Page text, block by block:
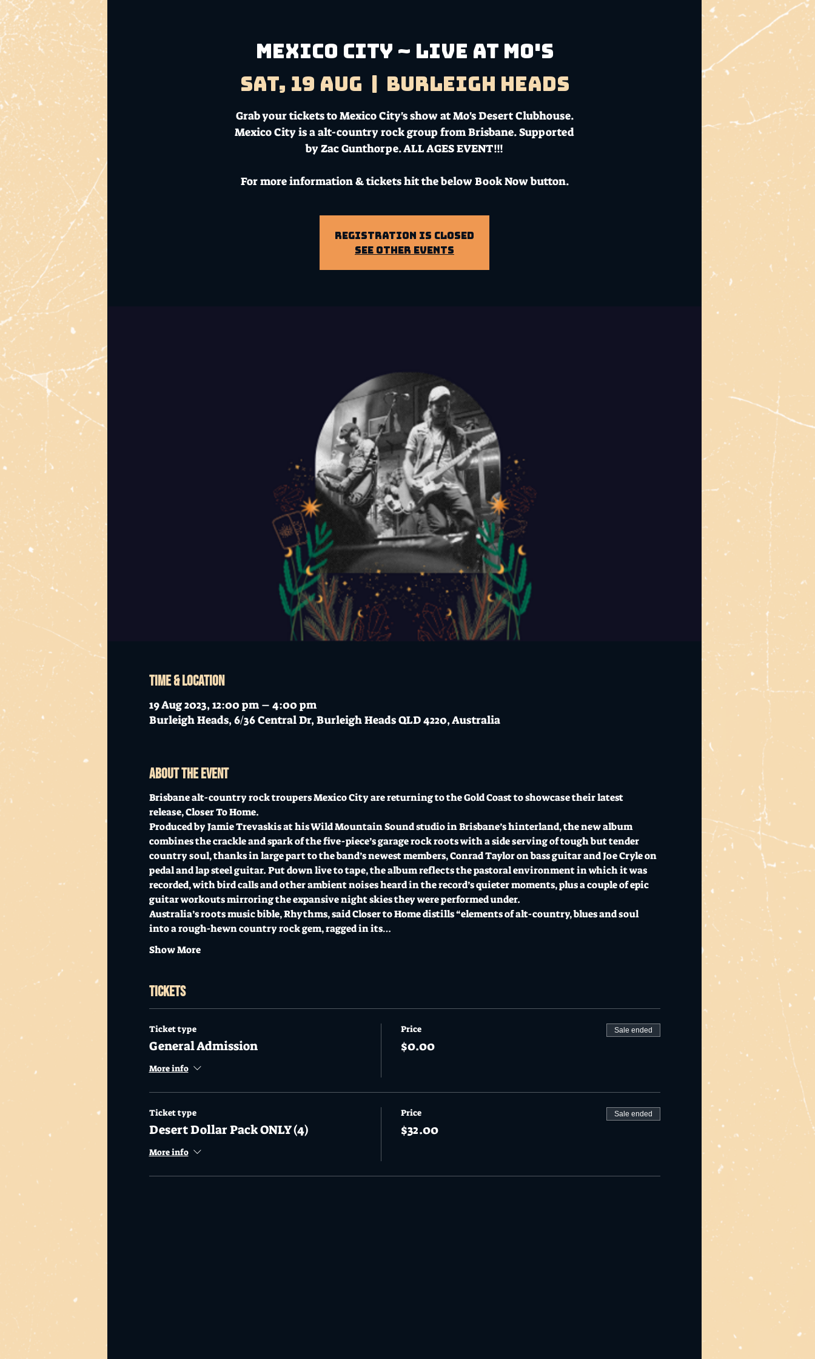
Mexico City ~ Live at Mo's
Sat, 19 Aug
Burleigh Heads
Grab your tickets to Mexico City's show at Mo's Desert Clubhouse.
Mexico City is a alt-country rock group from Brisbane. Supported
by Zac Gunthorpe. ALL AGES EVENT!!!
For more information & tickets hit the below Book Now button.
Registration is Closed
See other events
Time & Location
19 Aug 2023, 12:00 pm – 4:00 pm
Burleigh Heads, 6/36 Central Dr, Burleigh Heads QLD 4220, Australia
About the event
Brisbane alt-country rock troupers Mexico City are returning to the Gold Coast to showcase their latest
release, Closer To Home.
Produced by Jamie Trevaskis at his Wild Mountain Sound studio in Brisbane’s hinterland, the new album
combines the crackle and spark of the five-piece’s garage rock roots with a side serving of tough but tender
country soul, thanks in large part to the band’s newest members, Conrad Taylor on bass guitar and Joe Cryle on
pedal and lap steel guitar. Put down live to tape, the album reflects the pastoral environment in which it was
recorded, with bird calls and other ambient noises heard in the record’s quieter moments, plus a couple of epic
guitar workouts mirroring the expansive night skies they were performed under.
Australia’s roots music bible, Rhythms, said Closer to Home distills “elements of alt-country, blues and soul
into a rough-hewn country rock gem, ragged in its…
Show More
Tickets
Ticket type
General Admission
More info
Price
$0.00
Sale ended
Ticket type
Desert Dollar Pack ONLY (4)
More info
Price
$32.00
Sale ended